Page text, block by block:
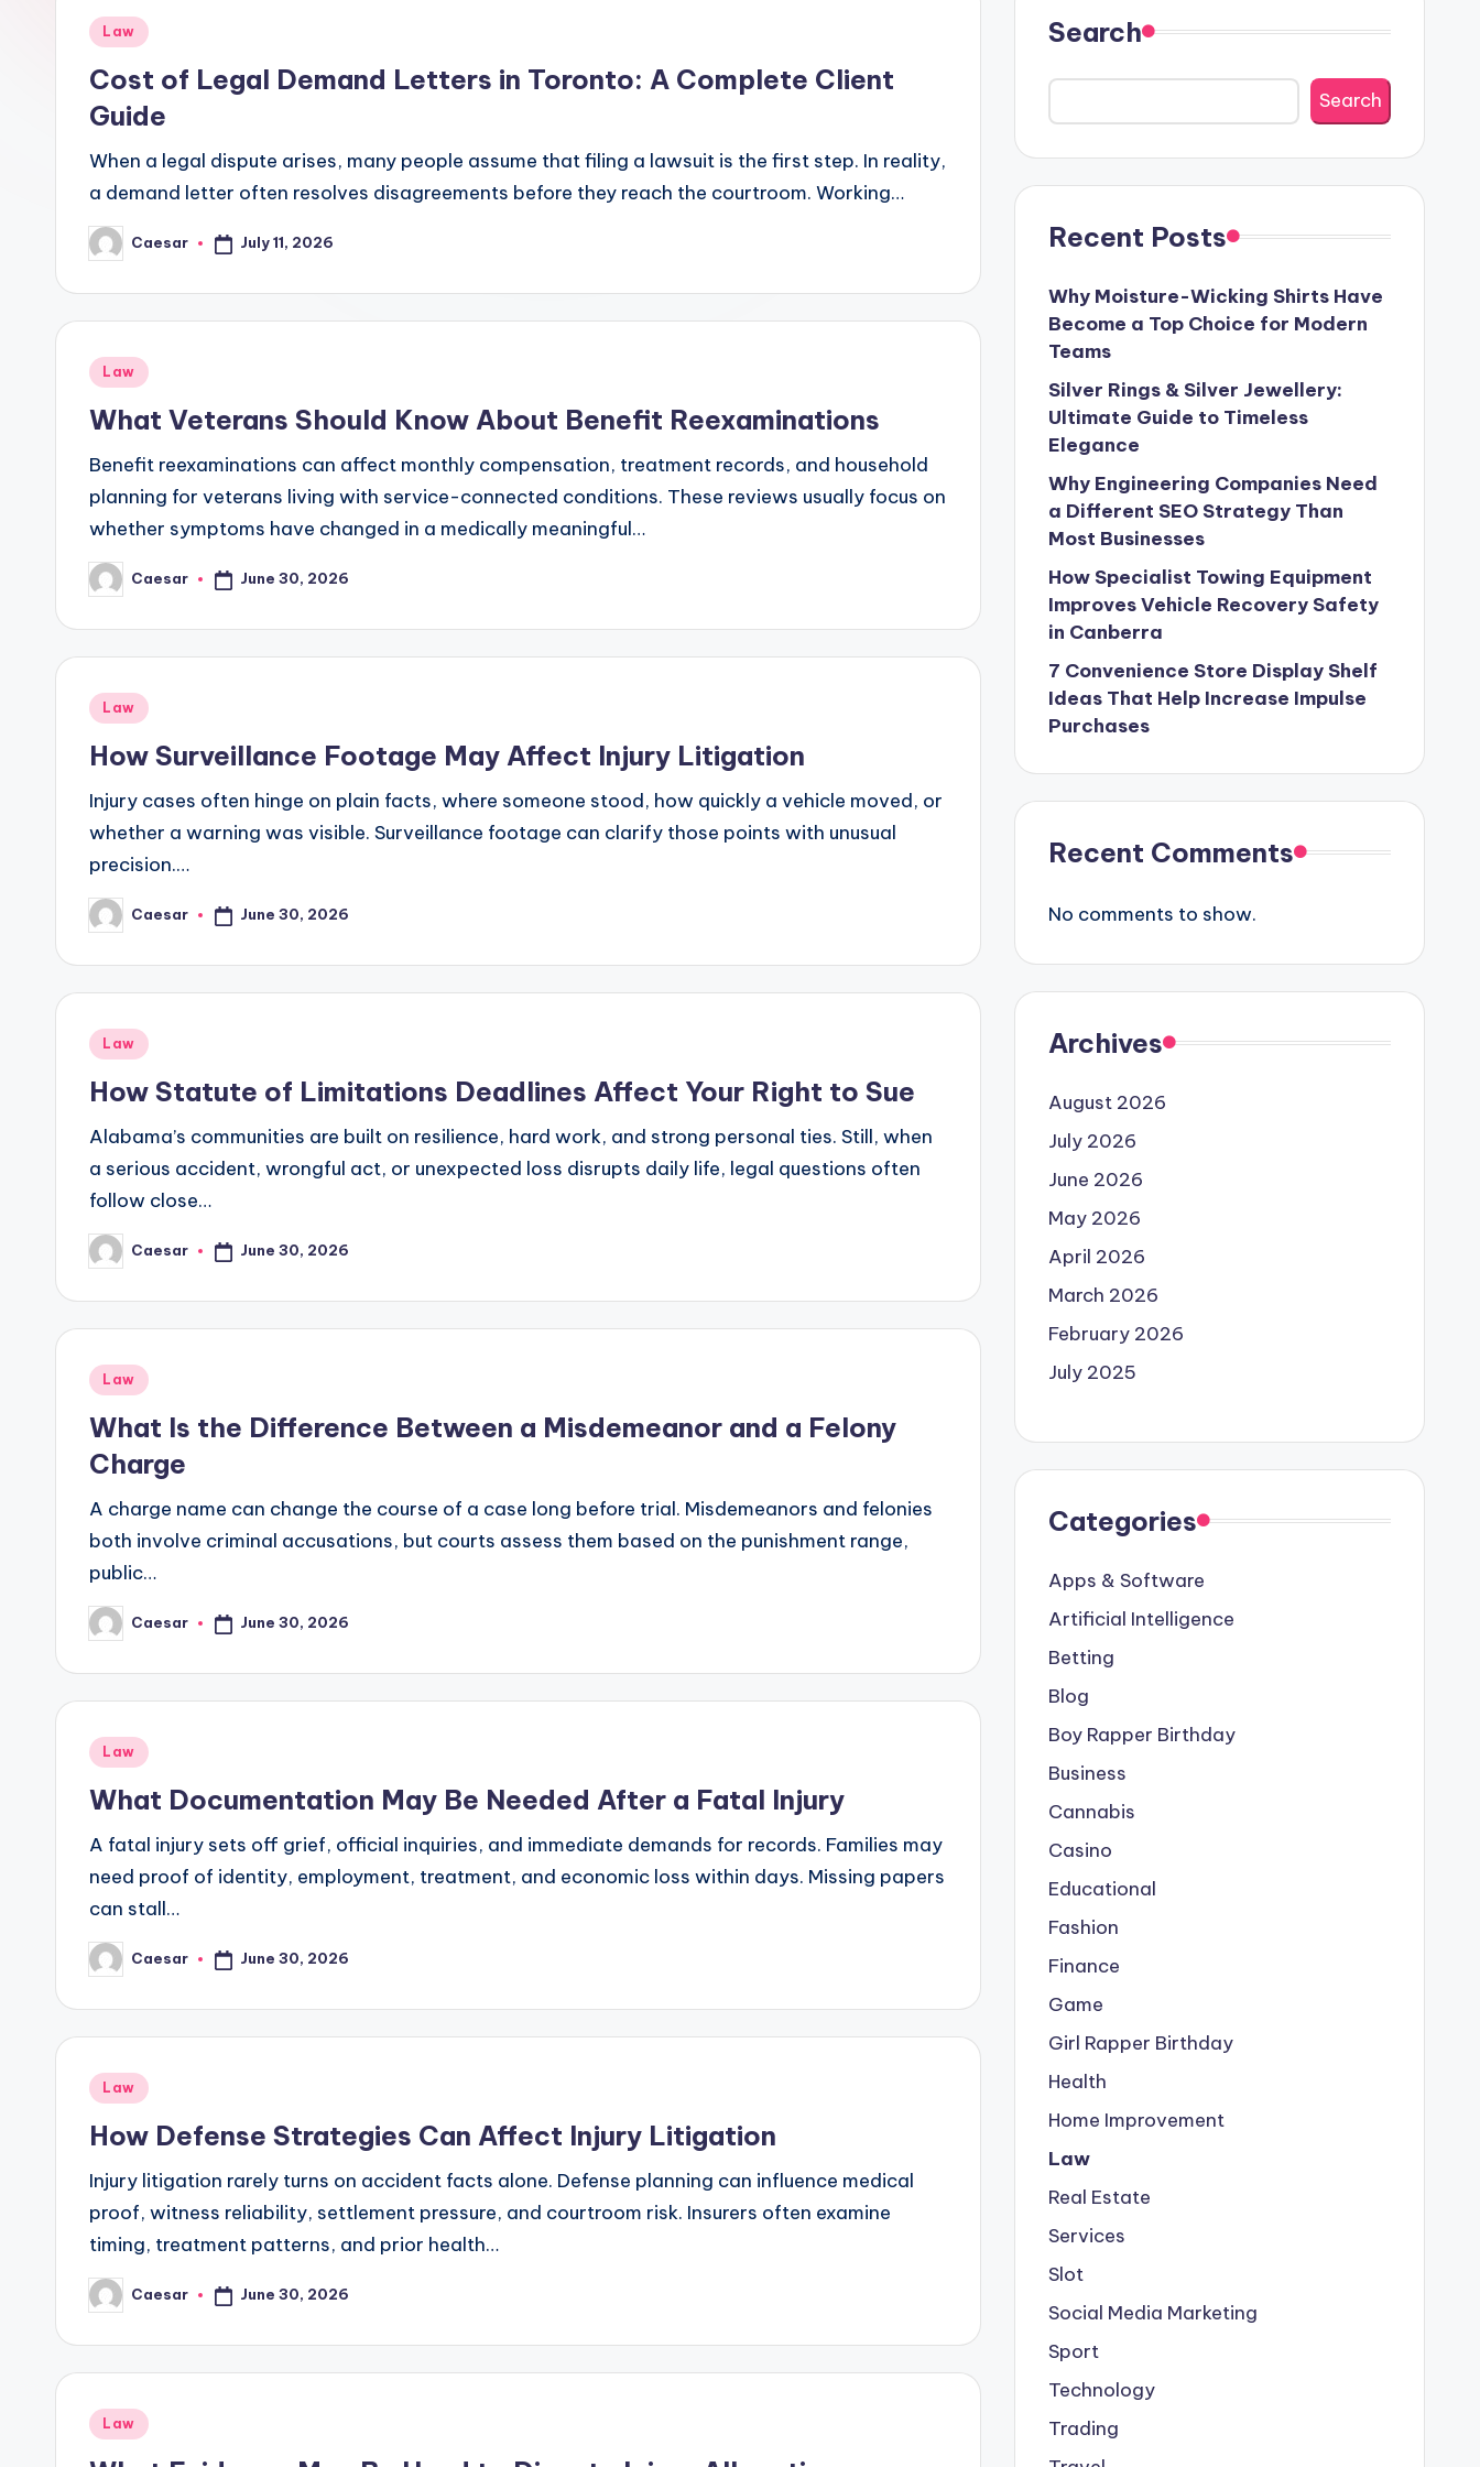
d
Posted
Law
Cost of Legal Demand Letters in Toronto: A Complete Client
Guide
When a legal dispute arises, many people assume that filing a lawsuit is the first step. In reality,
a demand letter often resolves disagreements before they reach the courtroom. Working…
Posted
by
Caesar July 11, 2026
Posted
Law
What Veterans Should Know About Benefit Reexaminations
Benefit reexaminations can affect monthly compensation, treatment records, and household
planning for veterans living with service-connected conditions. These reviews usually focus on
whether symptoms have changed in a medically meaningful…
Posted
by
Caesar June 30, 2026
Posted
Law
How Surveillance Footage May Affect Injury Litigation
Injury cases often hinge on plain facts, where someone stood, how quickly a vehicle moved, or
whether a warning was visible. Surveillance footage can clarify those points with unusual
precision.…
Posted
by
Caesar June 30, 2026
Posted
Law
How Statute of Limitations Deadlines Affect Your Right to Sue
Alabama’s communities are built on resilience, hard work, and strong personal ties. Still, when
a serious accident, wrongful act, or unexpected loss disrupts daily life, legal questions often
follow close…
Posted
by
Caesar June 30, 2026
Posted
Law
What Is the Difference Between a Misdemeanor and a Felony
Charge
A charge name can change the course of a case long before trial. Misdemeanors and felonies
both involve criminal accusations, but courts assess them based on the punishment range,
public…
Posted
by
Caesar June 30, 2026
Posted
Law
What Documentation May Be Needed After a Fatal Injury
A fatal injury sets off grief, official inquiries, and immediate demands for records. Families may
need proof of identity, employment, treatment, and economic loss within days. Missing papers
can stall…
Posted
by
Caesar June 30, 2026
Posted
Law
How Defense Strategies Can Affect Injury Litigation
Injury litigation rarely turns on accident facts alone. Defense planning can influence medical
proof, witness reliability, settlement pressure, and courtroom risk. Insurers often examine
timing, treatment patterns, and prior health…
Posted
by
Caesar June 30, 2026
Posted
Law
Search
Search
Recent Posts
Why Moisture-Wicking Shirts Have
Become a Top Choice for Modern
Teams
Silver Rings & Silver Jewellery:
Ultimate Guide to Timeless
Elegance
Why Engineering Companies Need
a Different SEO Strategy Than
Most Businesses
How Specialist Towing Equipment
Improves Vehicle Recovery Safety
in Canberra
7 Convenience Store Display Shelf
Ideas That Help Increase Impulse
Purchases
Recent Comments
No comments to show.
Archives
August 2026
July 2026
June 2026
May 2026
April 2026
March 2026
February 2026
July 2025
Categories
Apps & Software
Artificial Intelligence
Betting
Blog
Boy Rapper Birthday
Business
Cannabis
Casino
Educational
Fashion
Finance
Game
Girl Rapper Birthday
Health
Home Improvement
Law
Real Estate
Services
Slot
Social Media Marketing
Sport
Technology
Trading